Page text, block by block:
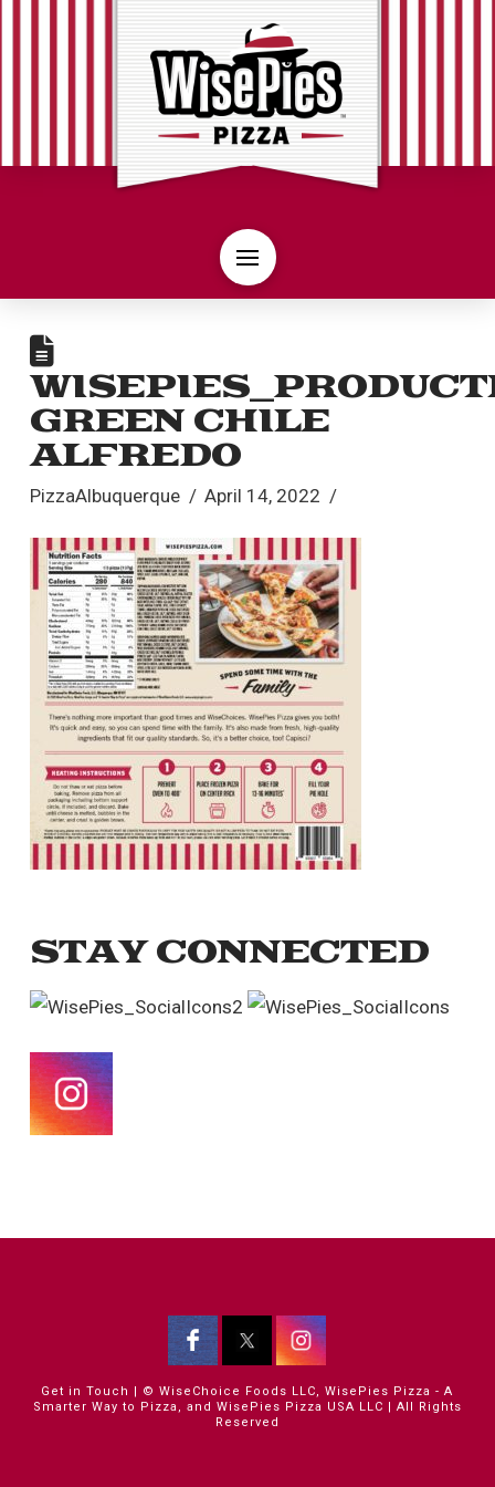
GREEN CHILE
ALFREDO
PizzaAlbuquerque April 14, 2022
STAY CONNECTED
Get in Touch | © WiseChoice Foods LLC, WisePies Pizza - A
Smarter Way to Pizza, and WisePies Pizza USA LLC | All Rights
Reserved